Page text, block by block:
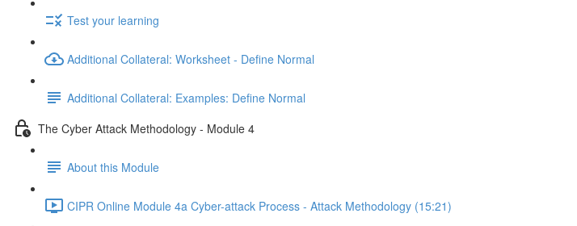
Test your learning
Additional Collateral: Worksheet - Define Normal
Additional Collateral: Examples: Define Normal
The Cyber Attack Methodology - Module 4
About this Module
CIPR Online Module 4a Cyber-attack Process - Attack Methodology (15:21)